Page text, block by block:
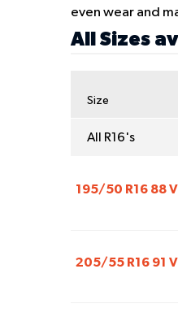
even wear and
All Sizes
Size
All R16's
195/50 R16 88 V
205/55 R16 91 V